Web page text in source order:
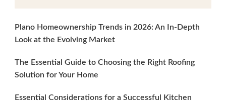
Plano Homeownership Trends in 2026: An In-Depth
Look at the Evolving Market
The Essential Guide to Choosing the Right Roofing
Solution for Your Home
Essential Considerations for a Successful Kitchen